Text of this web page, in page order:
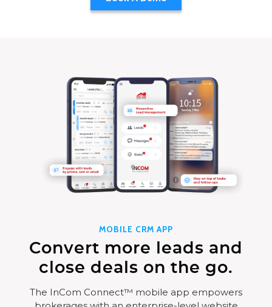
MOBILE CRM APP
Convert more leads and
close deals on the go.
The InCom Connect™ mobile app empowers